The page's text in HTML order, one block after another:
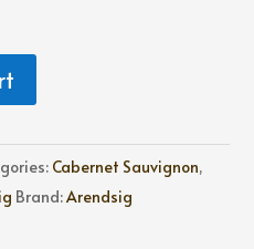
Cabernet Sauvignon,
Brand:Arendsig